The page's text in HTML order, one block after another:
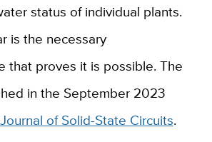
status of individual plants.
is the necessary
that proves it is possible. The
in the September 2023
of Solid-State Circuits.